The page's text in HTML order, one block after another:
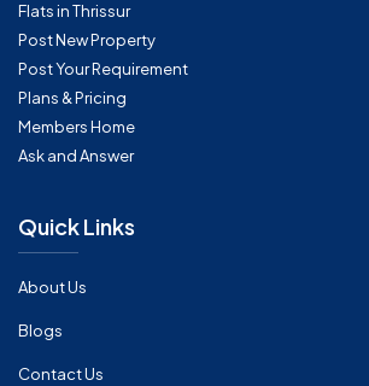
Flats in Thrissur
Post New Property
Post Your Requirement
Plans & Pricing
Members Home
Ask and Answer
Quick Links
About Us
Blogs
Contact Us